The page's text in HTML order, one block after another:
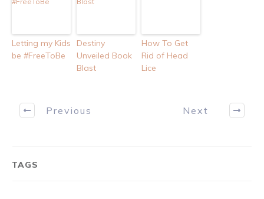
Letting my Kids
be #FreeToBe
Destiny
Unveiled Book
Blast
How To Get
Rid of Head
Lice
Previous Next
TAGS